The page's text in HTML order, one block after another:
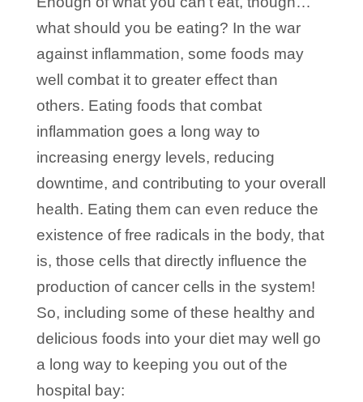
what should you be eating? In the war
against inflammation, some foods may
well combat it to greater effect than
others. Eating foods that combat
inflammation goes a long way to
increasing energy levels, reducing
downtime, and contributing to your overall
health. Eating them can even reduce the
existence of free radicals in the body, that
is, those cells that directly influence the
production of cancer cells in the system!
So, including some of these healthy and
delicious foods into your diet may well go
a long way to keeping you out of the
hospital bay: